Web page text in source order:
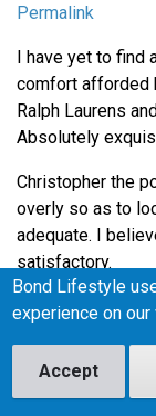
Permalink
I have yet to find
comfort afforded
Ralph Laurens
Absolutely
Christopher the
overly so as to
adequate. I
satisfactory.
Thanks for the tip
Bond Lifestyle
experience on
Accept